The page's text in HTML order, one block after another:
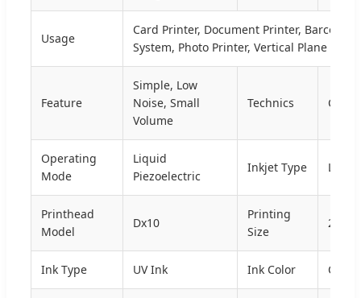
Usage
Card Printer, Document Printer, Barcode
System, Photo Printer, Vertical Plane
Feature
Simple, Low
Noise, Small
Volume
Technics
Operating
Mode
Liquid
Piezoelectric
Inkjet Type
Printhead
Model
Dx10
Printing
Size
Ink Type UV Ink Ink Color